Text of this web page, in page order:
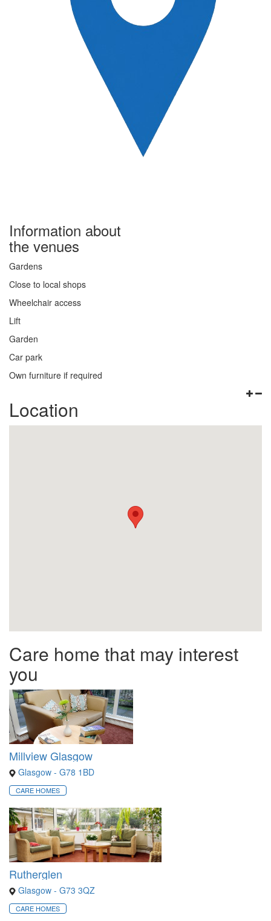
Information about
the venues
Gardens
Close to local shops
Wheelchair access
Lift
Garden
Car park
Own furniture if required
Location
Care home that may interest
you
Millview Glasgow
Glasgow - G78 1BD
CARE HOMES
Rutherglen
Glasgow - G73 3QZ
CARE HOMES